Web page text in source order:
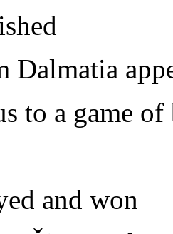
Dalmatia
to a game of
and won